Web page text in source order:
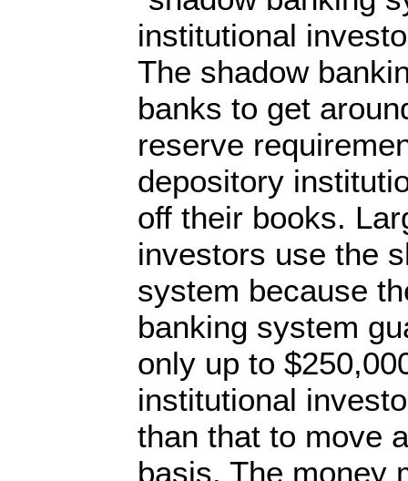
institutional
The shadow
banks to get
reserve
depository
off their books.
investors use the
system because
banking system
only up to
institutional
than that to move
basis. The money